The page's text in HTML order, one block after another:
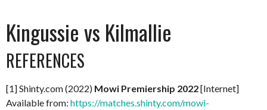
Kingussie vs Kilmallie
REFERENCES
[1] Shinty.com (2022) Mowi Premiership 2022[Internet]
Available from: https://matches.shinty.com/mowi-